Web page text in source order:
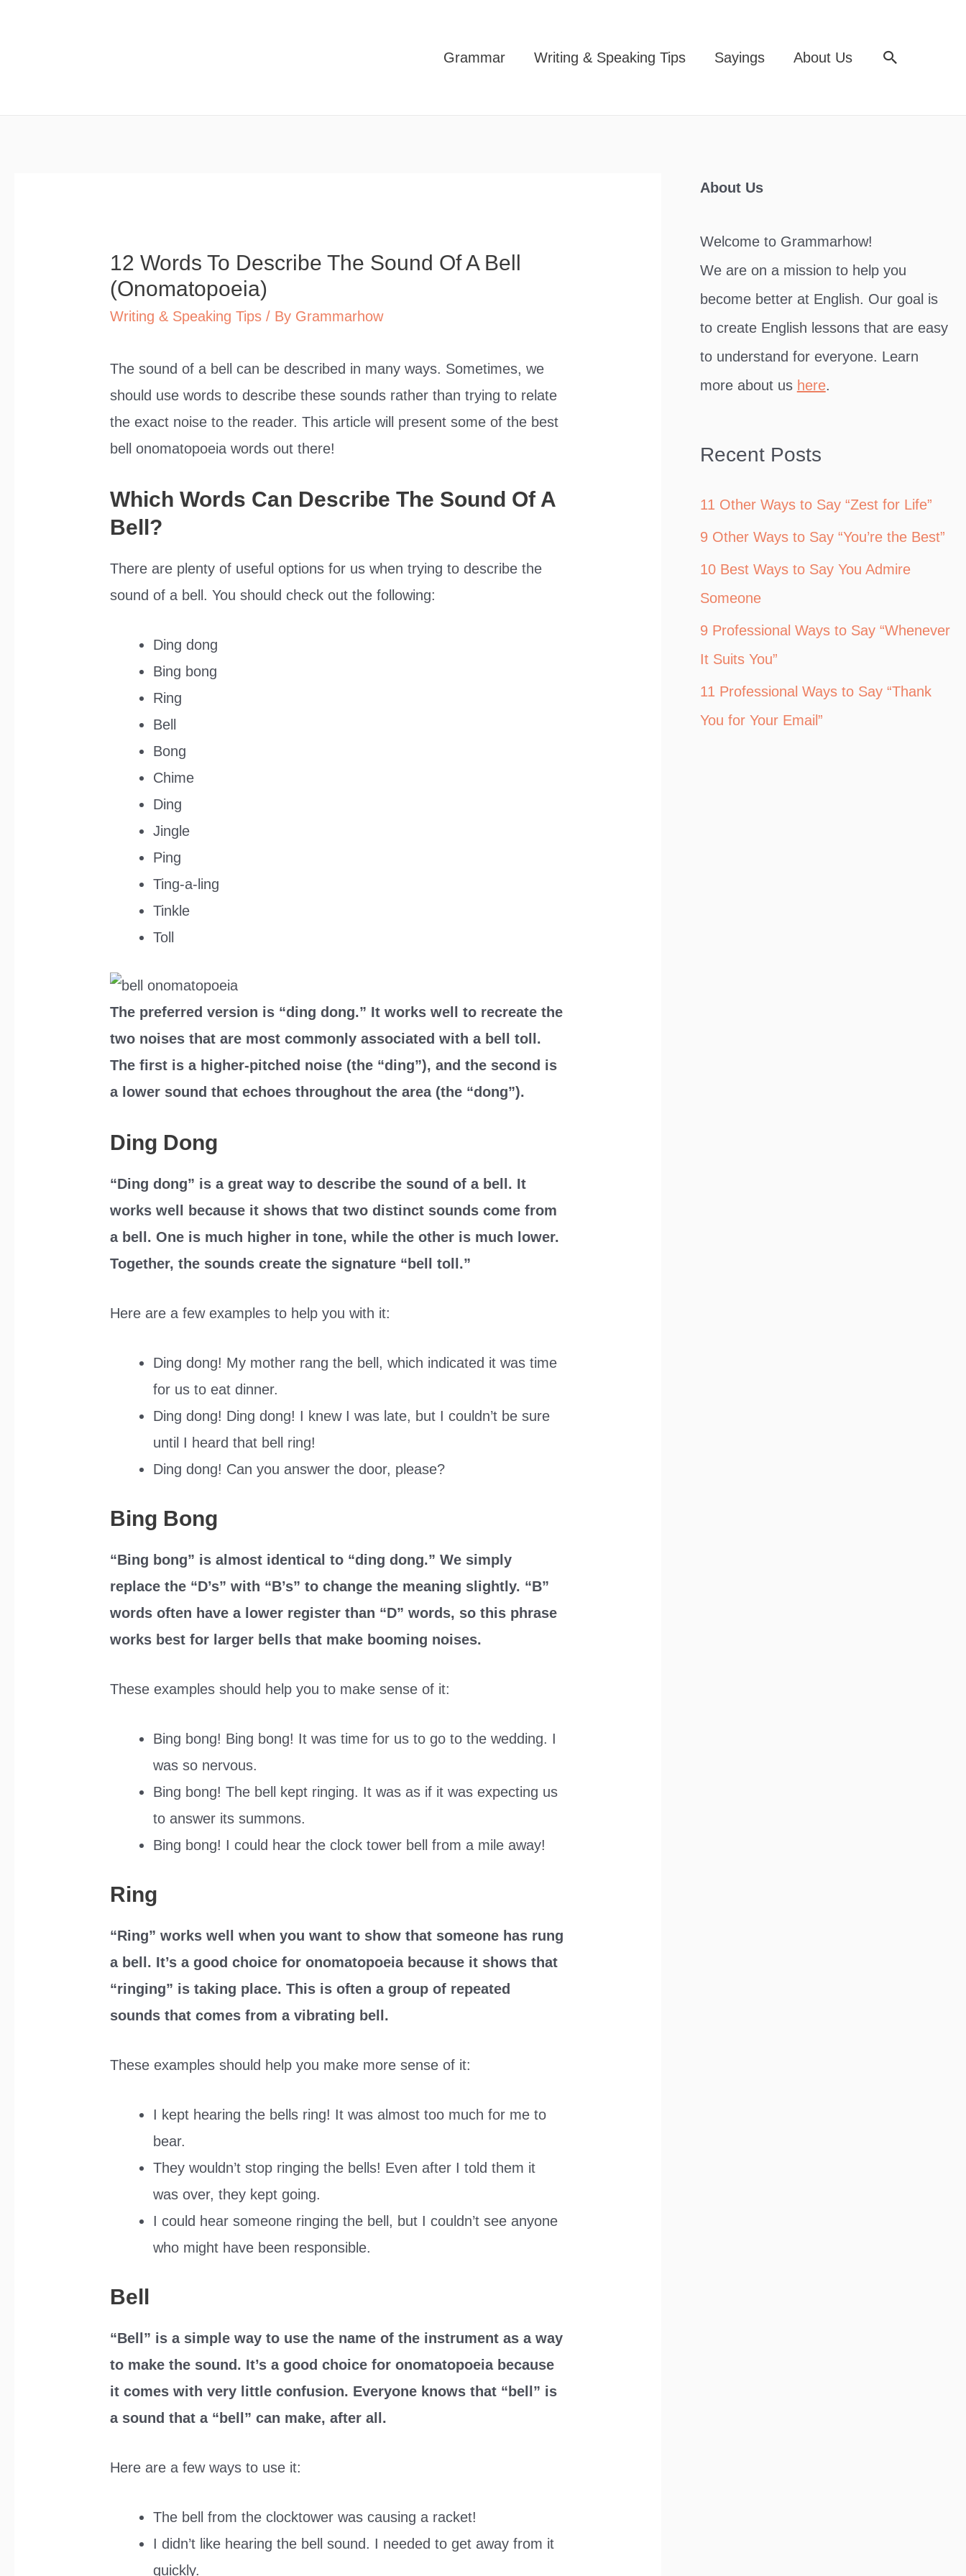
Grammar Writing & Speaking Tips Sayings About Us Search
12 Words To Describe The Sound Of A Bell
(Onomatopoeia)
Writing & Speaking Tips / By Grammarhow
The sound of a bell can be described in many ways. Sometimes, we
should use words to describe these sounds rather than trying to relate
the exact noise to the reader. This article will present some of the best
bell onomatopoeia words out there!
Which Words Can Describe The Sound Of A
Bell?
There are plenty of useful options for us when trying to describe the
sound of a bell. You should check out the following:
Ding dong
Bing bong
Ring
Bell
Bong
Chime
Ding
Jingle
Ping
Ting-a-ling
Tinkle
Toll
The preferred version is “ding dong.” It works well to recreate the
two noises that are most commonly associated with a bell toll.
The first is a higher-pitched noise (the “ding”), and the second is
a lower sound that echoes throughout the area (the “dong”).
Ding Dong
“Ding dong” is a great way to describe the sound of a bell. It
works well because it shows that two distinct sounds come from
a bell. One is much higher in tone, while the other is much lower.
Together, the sounds create the signature “bell toll.”
Here are a few examples to help you with it:
Ding dong! My mother rang the bell, which indicated it was time
for us to eat dinner.
Ding dong! Ding dong! I knew I was late, but I couldn’t be sure
until I heard that bell ring!
Ding dong! Can you answer the door, please?
Bing Bong
“Bing bong” is almost identical to “ding dong.” We simply
replace the “D’s” with “B’s” to change the meaning slightly. “B”
words often have a lower register than “D” words, so this phrase
works best for larger bells that make booming noises.
These examples should help you to make sense of it:
Bing bong! Bing bong! It was time for us to go to the wedding. I
was so nervous.
Bing bong! The bell kept ringing. It was as if it was expecting us
to answer its summons.
Bing bong! I could hear the clock tower bell from a mile away!
Ring
“Ring” works well when you want to show that someone has rung
a bell. It’s a good choice for onomatopoeia because it shows that
“ringing” is taking place. This is often a group of repeated
sounds that comes from a vibrating bell.
These examples should help you make more sense of it:
I kept hearing the bells ring! It was almost too much for me to
bear.
They wouldn’t stop ringing the bells! Even after I told them it
was over, they kept going.
I could hear someone ringing the bell, but I couldn’t see anyone
who might have been responsible.
Bell
“Bell” is a simple way to use the name of the instrument as a way
to make the sound. It’s a good choice for onomatopoeia because
it comes with very little confusion. Everyone knows that “bell” is
a sound that a “bell” can make, after all.
Here are a few ways to use it:
The bell from the clocktower was causing a racket!
I didn’t like hearing the bell sound. I needed to get away from it
quickly.
About Us
Welcome to Grammarhow!
We are on a mission to help you
become better at English. Our goal is
to create English lessons that are easy
to understand for everyone. Learn
more about us here.
Recent Posts
11 Other Ways to Say “Zest for Life”
9 Other Ways to Say “You’re the Best”
10 Best Ways to Say You Admire
Someone
9 Professional Ways to Say “Whenever
It Suits You”
11 Professional Ways to Say “Thank
You for Your Email”